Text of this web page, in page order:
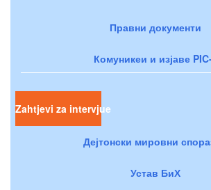
Правни документи
Комуникеи и изјаве
Zahtjevi za intervjue
Дејтонски мировни
Устав БиХ